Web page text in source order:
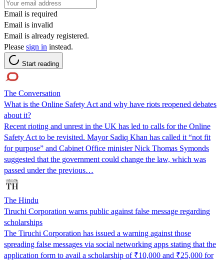
Email is required
Email is invalid
Email is already registered.
Please sign in instead.
Start reading
The Conversation
What is the Online Safety Act and why have riots reopened debates
about it?
Recent rioting and unrest in the UK has led to calls for the Online
Safety Act to be revisited. Mayor Sadiq Khan has called it “not fit
for purpose” and Cabinet Office minister Nick Thomas Symonds
suggested that the government could change the law, which was
passed under the previous…
The Hindu
Tiruchi Corporation warns public against false message regarding
scholarships
The Tiruchi Corporation has issued a warning against those
spreading false messages via social networking apps stating that the
application form to avail a scholarship of ₹10,000 and ₹25,000 for